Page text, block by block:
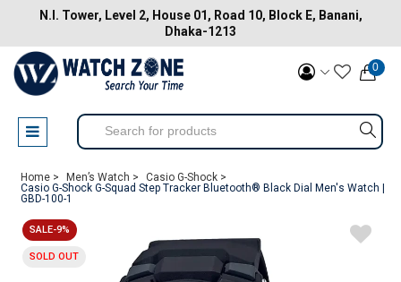
N.I. Tower, Level 2, House 01, Road 10, Block E, Banani,
Dhaka-1213
0
Home > Men’s Watch >
Casio G-Shock >
Casio G-Shock G-Squad Step Tracker Bluetooth® Black Dial Men's Watch |
GBD-100-1
SALE-9%
SOLD OUT